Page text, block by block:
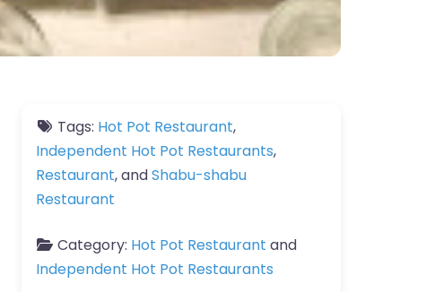
Tags: Hot Pot Restaurant,
Independent Hot Pot Restaurants,
Restaurant, andShabu-shabu
Restaurant
Category: Hot Pot Restaurant and
Independent Hot Pot Restaurants